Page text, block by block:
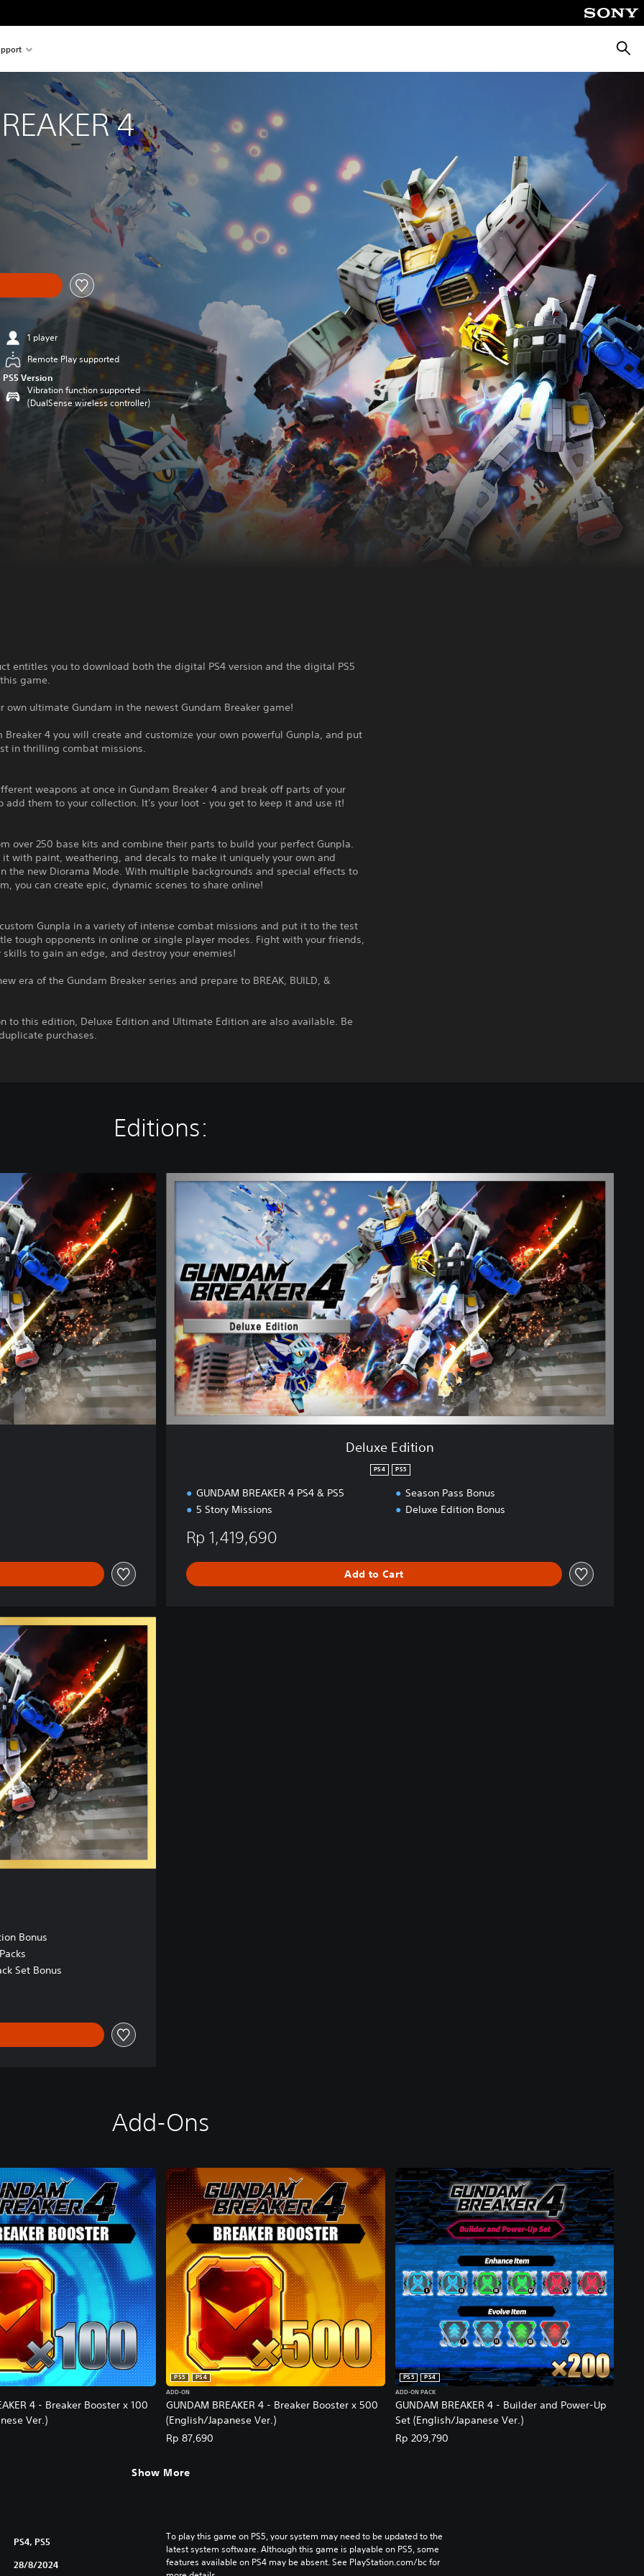
4
1 player
Remote Play supported
PS5 Version
Vibration function supported
(DualSense wireless controller)
entitles you to download both the digital PS4 version and the digital PS5
game.
own ultimate Gundam in the newest Gundam Breaker game!
Breaker 4 you will create and customize your own powerful Gunpla, and put
in thrilling combat missions.
weapons at once in Gundam Breaker 4 and break off parts of your
add them to your collection. It's your loot - you get to keep it and use it!
over 250 base kits and combine their parts to build your perfect Gunpla.
it with paint, weathering, and decals to make it uniquely your own and
the new Diorama Mode. With multiple backgrounds and special effects to
you can create epic, dynamic scenes to share online!
Gunpla in a variety of intense combat missions and put it to the test
tough opponents in online or single player modes. Fight with your friends,
to gain an edge, and destroy your enemies!
era of the Gundam Breaker series and prepare to BREAK, BUILD, &
to this edition, Deluxe Edition and Ultimate Edition are also available. Be
purchases.
Editions:
Deluxe Edition
PS4 PS5
GUNDAM BREAKER 4 PS4 & PS5
5 Story Missions
Season Pass Bonus
Deluxe Edition Bonus
Rp 1,419,690
Add to Cart
Bonus
Set Bonus
Add-Ons
4 - Breaker Booster x 100
Ver.)
GUNDAM BREAKER 4 - Breaker Booster x 500
(English/Japanese Ver.)
PS5
PS4
ADD-ON
Rp 87,690
GUNDAM BREAKER 4 - Builder and Power-Up
Set (English/Japanese Ver.)
PS5
PS4
ADD-ON PACK
Rp 209,790
Show More
PS4, PS5
28/8/2024
To play this game on PS5, your system may need to be updated to the
latest system software. Although this game is playable on PS5, some
features available on PS4 may be absent. See PlayStation.com/bc for